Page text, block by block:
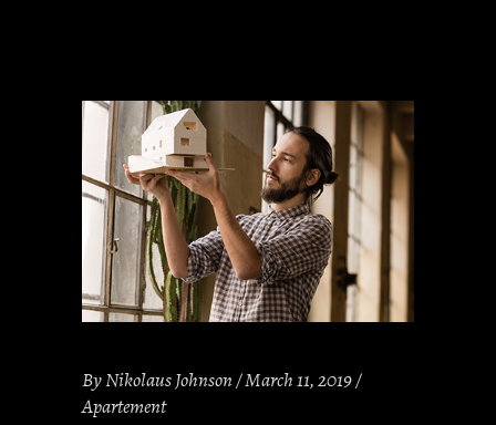
ByNikolaus Johnson March 11, 2019
Apartement